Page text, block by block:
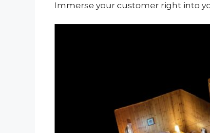
Immerse your customer right into